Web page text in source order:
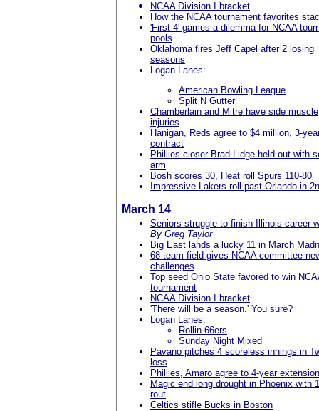
NCAA Division I bracket
How the NCAA tournament favorites
'First 4' games a dilemma for NCAA
pools
Oklahoma fires Jeff Capel after 2 losing
seasons
Logan Lanes:
American Bowling League
Split N Gutter
Chamberlain and Mitre have side muscle
injuries
Hanigan, Reds agree to $4 million, 3-
contract
Phillies closer Brad Lidge held out with
arm
Bosh scores 30, Heat roll Spurs 110-80
Impressive Lakers roll past Orlando in
March 14
Seniors struggle to finish Illinois career
By Greg Taylor
Big East lands a lucky 11 in March
68-team field gives NCAA committee
challenges
Top seed Ohio State favored to win
tournament
NCAA Division I bracket
'There will be a season.' You sure?
Logan Lanes:
Rollin 66ers
Sunday Night Mixed
Pavano pitches 4 scoreless innings in
loss
Phillies, Amaro agree to 4-year extension
Magic end long drought in Phoenix with
rout
Celtics stifle Bucks in Boston